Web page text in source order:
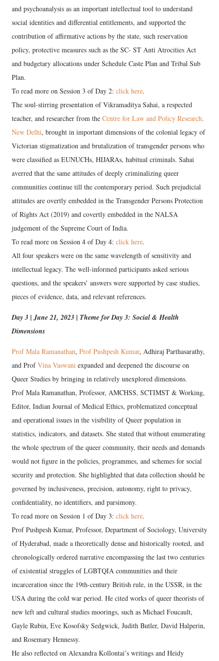
and psychoanalysis as an important intellectual tool to understand
social identities and differential entitlements, and supported the
contribution of affirmative actions by the state, such reservation
policy, protective measures such as the SC- ST Anti Atrocities Act
and budgetary allocations under Schedule Caste Plan and Tribal Sub
Plan.
To read more on Session 3 of Day 2: click here.
The soul-stirring presentation of Vikramaditya Sahai, a respected
teacher, and researcher from the Centre for Law and Policy Research,
New Delhi, brought in important dimensions of the colonial legacy of
Victorian stigmatization and brutalization of transgender persons who
were classified as EUNUCHs, HIJARAs, habitual criminals. Sahai
averred that the same attitudes of deeply criminalizing queer
communities continue till the contemporary period. Such prejudicial
attitudes are overtly embedded in the Transgender Persons Protection
of Rights Act (2019) and covertly embedded in the NALSA
judgement of the Supreme Court of India.
To read more on Session 4 of Day 4: click here.
All four speakers were on the same wavelength of sensitivity and
intellectual legacy. The well-informed participants asked serious
questions, and the speakers’ answers were supported by case studies,
pieces of evidence, data, and relevant references.
Day 3 | June 21, 2023 | Theme for Day 3: Social & Health
Dimensions
Prof Mala Ramanathan, Prof Pushpesh Kumar, Adhiraj Parthasarathy,
and ProfVina Vaswani expanded and deepened the discourse on
Queer Studies by bringing in relatively unexplored dimensions.
Prof Mala Ramanathan, Professor, AMCHSS, SCTIMST & Working,
Editor, Indian Journal of Medical Ethics, problematized conceptual
and operational issues in the visibility of Queer population in
statistics, indicators, and datasets. She stated that without enumerating
the whole spectrum of the queer community, their needs and demands
would not figure in the policies, programmes, and schemes for social
security and protection. She highlighted that data collection should be
governed by inclusiveness, precision, autonomy, right to privacy,
confidentiality, no identifiers, and parsimony.
To read more on Session 1 of Day 3: click here.
Prof Pushpesh Kumar, Professor, Department of Sociology, University
of Hyderabad, made a theoretically dense and historically rooted, and
chronologically ordered narrative encompassing the last two centuries
of existential struggles of LGBTQIA communities and their
incarceration since the 19th-century British rule, in the USSR, in the
USA during the cold war period. He cited works of queer theorists of
new left and cultural studies moorings, such as Michael Foucault,
Gayle Rubin, Eve Kosofsky Sedgwick, Judith Butler, David Halperin,
and Rosemary Hennessy.
He also reflected on Alexandra Kollontai’s writings and Heidy